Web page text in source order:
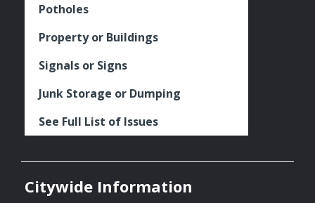
Potholes
Property or Buildings
Signals or Signs
Junk Storage or Dumping
See Full List of Issues
Citywide Information